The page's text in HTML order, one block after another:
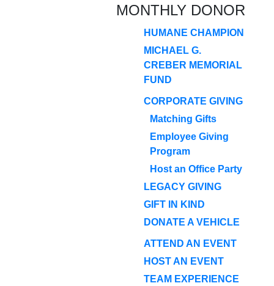
MONTHLY DONOR
HUMANE CHAMPION
MICHAEL G.
CREBER MEMORIAL
FUND
CORPORATE GIVING
Matching Gifts
Employee Giving
Program
Host an Office Party
LEGACY GIVING
GIFT IN KIND
DONATE A VEHICLE
ATTEND AN EVENT
HOST AN EVENT
TEAM EXPERIENCE